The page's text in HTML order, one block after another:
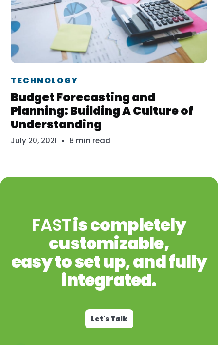
Dr. Erika Veth
TECHNOLOGY
Budget Forecasting and
Planning: Building A Culture of
Understanding
July 20, 2021 8 min read
FASTis completely
customizable,
easy to set up, and fully
integrated.
Let's Talk